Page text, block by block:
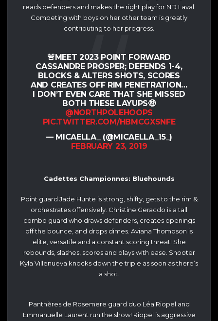
reads defenders and makes the right play for ND Laval.
Competing with boys on her other team is greatly
contributing to her progress.
🚨MEET 2023 POINT FORWARD
CASSANDRE PROSPER; DEFENDS 1-4,
BLOCKS & ALTERS SHOTS, SCORES
AND CREATES OFF RIM PENETRATION…
I DON’T EVEN CARE THAT SHE MISSED
BOTH THESE LAYUPS🤑
@NORTHPOLEHOOPS
PIC.TWITTER.COM/HBMCGXSNFE
— MICAELLA_ (@MICAELLA_15_)
FEBRUARY 23, 2019
Cadettes Championnes: Bluehounds
Point guard Jade Hunte is strong, shifty, gets to the rim &
orchestrates offensively. Christine Geracdo is a tall
combo guard who draws defenders, creates openings
off the bounce, and drops dimes. Aviana Thompson is
elite, versatile and a constant scoring threat! She
rebounds, slashes, scores and plays with ease. Shooter
Kyla Villenueva knocks down the triple as soon as there’s
a shot.
Panthères de Rosemere guard duo Léa Riopel and
Emmanuelle Laurent run the show! Riopel is aggressive